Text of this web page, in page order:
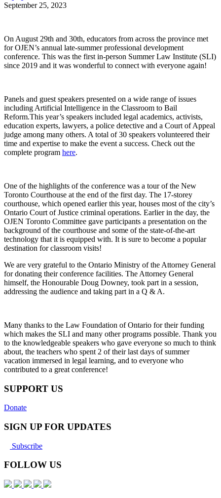
September 25, 2023
On August 29th and 30th, educators from across the province met
for OJEN’s annual late-summer professional development
conference. This was the first in-person Summer Law Institute (SLI)
since 2019 and it was wonderful to connect with everyone again!
Panels and guest speakers presented on a wide range of issues
including Artificial Intelligence in the Classroom to Bail
Reform.This year’s speakers included legal academics, activists,
education experts, lawyers, a police detective and a Court of Appeal
judge among many others. A total of 30 speakers volunteered their
time and expertise to make the event a success. Check out the
complete program here.
One of the highlights of the conference was a tour of the New
Toronto Courthouse at the end of the first day. The 17-storey
courthouse, which opened earlier this year, houses most of the city’s
Ontario Court of Justice criminal operations. Earlier in the day, the
OJEN Toronto Committee gave participants a presentation on the
background of the courthouse and some of the state-of-the-art
technology that it is equipped with. It is sure to become a popular
destination for classroom visits!
We are very grateful to the Ontario Ministry of the Attorney General
for donating their conference facilities. The Attorney General
himself, the Honourable Doug Downey, took part in a session,
addressing the audience and taking part in a Q & A.
Many thanks to the Law Foundation of Ontario for their funding
which makes the SLI and many other programs possible. Thank you
to the knowledgeable speakers who gave everyone so much to think
about, the teachers who spent 2 of their last days of summer
vacation immersed in legal learning, and to everyone who
contributed to a great conference!
SUPPORT US
Donate
SIGN UP FOR UPDATES
Subscribe
FOLLOW US